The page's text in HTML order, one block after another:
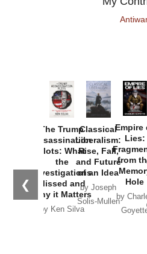
❮
The Trump
Assassination
Plots: What
the
Investigations
Missed and
Why it Matters
by Ken Silva
Classical
Liberalism:
Rise, Fall,
and Future
of an Idea
by Joseph
Solis-Mullen
Empire
Lies:
from
Hole
by